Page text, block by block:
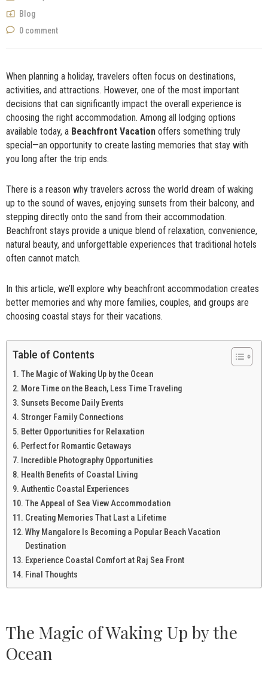
Blog
0 comment
When planning a holiday, travelers often focus on destinations,
activities, and attractions. However, one of the most important
decisions that can significantly impact the overall experience is
choosing the right accommodation. Among all lodging options
available today, a Beachfront Vacation offers something truly
special—an opportunity to create lasting memories that stay with
you long after the trip ends.
There is a reason why travelers across the world dream of waking
up to the sound of waves, enjoying sunsets from their balcony, and
stepping directly onto the sand from their accommodation.
Beachfront stays provide a unique blend of relaxation, convenience,
natural beauty, and unforgettable experiences that traditional hotels
often cannot match.
In this article, we’ll explore why beachfront accommodation creates
better memories and why more families, couples, and groups are
choosing coastal stays for their vacations.
Table of Contents
The Magic of Waking Up by the Ocean
More Time on the Beach, Less Time Traveling
Sunsets Become Daily Events
Stronger Family Connections
Better Opportunities for Relaxation
Perfect for Romantic Getaways
Incredible Photography Opportunities
Health Benefits of Coastal Living
Authentic Coastal Experiences
The Appeal of Sea View Accommodation
Creating Memories That Last a Lifetime
Why Mangalore Is Becoming a Popular Beach Vacation
Destination
Experience Coastal Comfort at Raj Sea Front
Final Thoughts
The Magic of Waking Up by the
Ocean